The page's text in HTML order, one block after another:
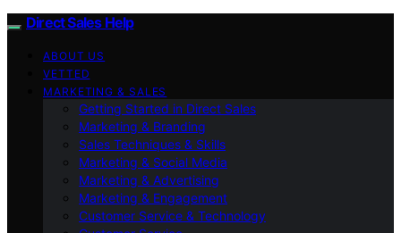
Direct Sales Help
ABOUT US
VETTED
MARKETING & SALES
Getting Started in Direct Sales
Marketing & Branding
Sales Techniques & Skills
Marketing & Social Media
Marketing & Advertising
Marketing & Engagement
Customer Service & Technology